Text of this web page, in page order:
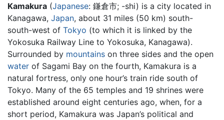
Kamakura (Japanese: 鎌倉市; -shi) is a city located in
Kanagawa, Japan, about 31 miles (50 km) south-
south-west of Tokyo (to which it is linked by the
Yokosuka Railway Line to Yokosuka, Kanagawa).
Surrounded by mountains on three sides and the open
water of Sagami Bay on the fourth, Kamakura is a
natural fortress, only one hour’s train ride south of
Tokyo. Many of the 65 temples and 19 shrines were
established around eight centuries ago, when, for a
short period, Kamakura was Japan’s political and